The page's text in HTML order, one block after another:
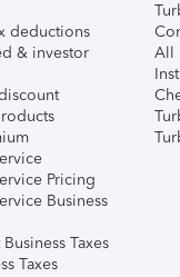
deductions
& investor
Pricing
Business
Taxes
Taxes
All